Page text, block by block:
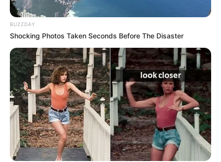
BUZZDAY
Shocking Photos Taken Seconds Before The Disaster